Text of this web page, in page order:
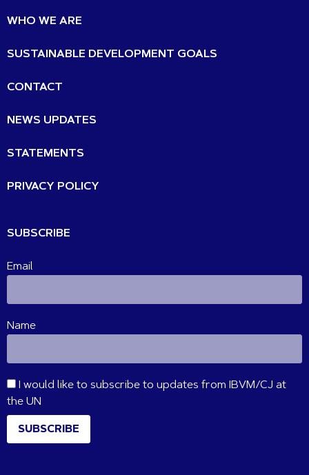
WHO WE ARE
SUSTAINABLE DEVELOPMENT GOALS
CONTACT
NEWS UPDATES
STATEMENTS
PRIVACY POLICY
SUBSCRIBE
Email
Name
I would like to subscribe to updates from IBVM/CJ at
the UN
SUBSCRIBE